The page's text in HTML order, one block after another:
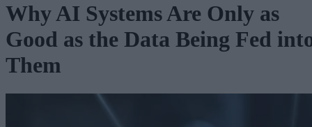
Why AI Systems Are Only as
Good as the Data Being Fed
Them